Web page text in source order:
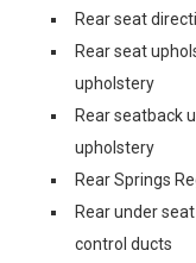
Rear seat
Rear seat
upholstery
Rear seatback
upholstery
Rear Springs
Rear under
control ducts